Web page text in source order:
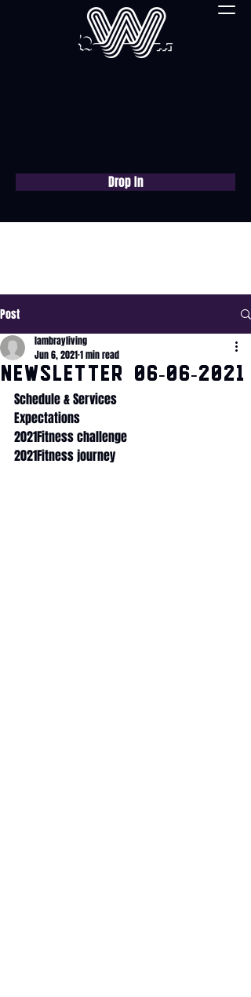
Drop In
Post
NEWSLETTER 06-06-2021
lambrayliving
Jun 6, 20211 min read
Schedule & Services
Expectations
2021Fitness challenge
2021Fitness journey